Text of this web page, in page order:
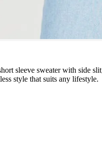
sleeve sweater with side
style that suits any lifestyle.